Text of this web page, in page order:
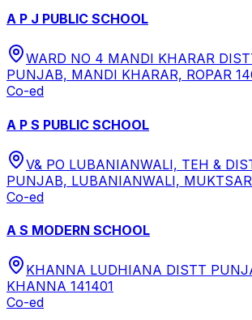
A P J PUBLIC SCHOOL
WARD NO 4 MANDI KHARAR
PUNJAB, MANDI KHARAR, ROPAR
Co-ed
A P S PUBLIC SCHOOL
V& PO LUBANIANWALI, TEH &
PUNJAB, LUBANIANWALI,
Co-ed
A S MODERN SCHOOL
KHANNA LUDHIANA DISTT
KHANNA 141401
Co-ed